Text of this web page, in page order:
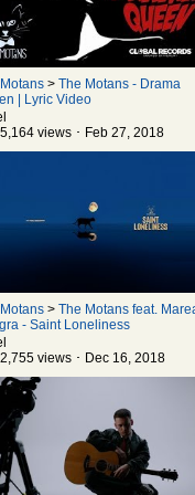
> The Motans - Drama
| Lyric Video
views ･ Feb 27, 2018
> The Motans feat.
- Saint Loneliness
views ･ Dec 16, 2018